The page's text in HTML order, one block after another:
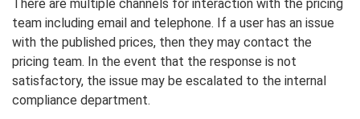
There are multiple channels for interaction with the pricing
team including email and telephone. If a user has an issue
with the published prices, then they may contact the
pricing team. In the event that the response is not
satisfactory, the issue may be escalated to the internal
compliance department.